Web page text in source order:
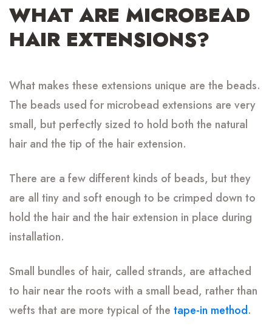
WHAT ARE MICROBEAD
HAIR EXTENSIONS?
What makes these extensions unique are the beads.
The beads used for microbead extensions are very
small, but perfectly sized to hold both the natural
hair and the tip of the hair extension.
There are a few different kinds of beads, but they
are all tiny and soft enough to be crimped down to
hold the hair and the hair extension in place during
installation.
Small bundles of hair, called strands, are attached
to hair near the roots with a small bead, rather than
wefts that are more typical of the tape-in method.